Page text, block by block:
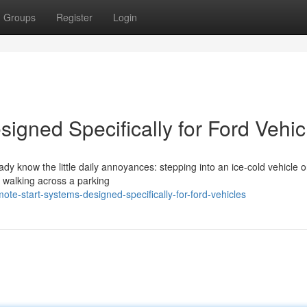
Groups Register Login
Specifically for Ford
know the little daily annoyances: stepping into an ice-cold vehicle
across a parking
start-systems-designed-specifically-for-ford-vehicles